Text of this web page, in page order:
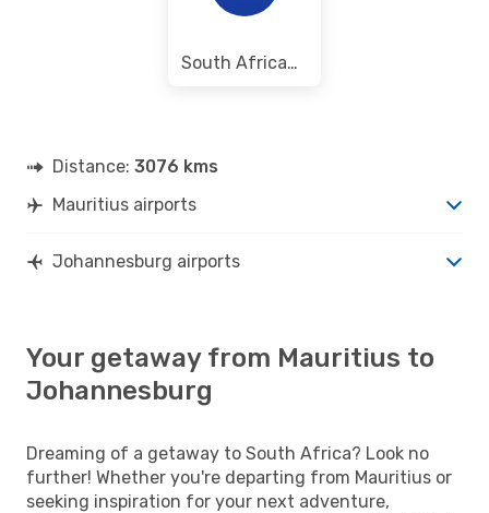
South African Airways
Distance: 3076 kms
Mauritius airports
Johannesburg airports
Your getaway from Mauritius to
Johannesburg
Dreaming of a getaway to South Africa? Look no
further! Whether you're departing from Mauritius or
seeking inspiration for your next adventure,